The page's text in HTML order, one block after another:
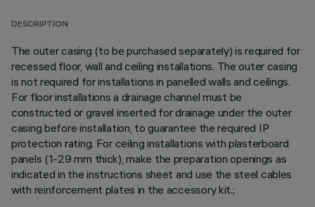
DESCRIPTION
The outer casing (to be purchased separately) is required for
recessed floor, wall and ceiling installations. The outer casing
is not required for installations in panelled walls and ceilings.
For floor installations a drainage channel must be
constructed or gravel inserted for drainage under the outer
casing before installation, to guarantee the required IP
protection rating. For ceiling installations with plasterboard
panels (1-29 mm thick), make the preparation openings as
indicated in the instructions sheet and use the steel cables
with reinforcement plates in the accessory kit.;